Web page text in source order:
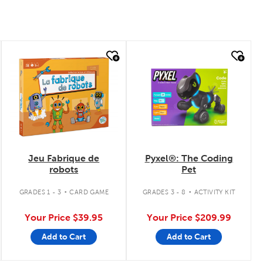
quick look
Jeu Fabrique de
robots
GRADES 1 - 3 . CARD GAME
Your Price $39.95
Add to Cart
Pyxel®: The Coding
Pet
GRADES 3 - 8 . ACTIVITY KIT
Your Price $209.99
Add to Cart